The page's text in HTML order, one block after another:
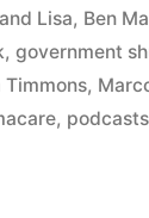
AND
LISA
#69:
Lisa, Ben
,government
Timmons,
, podcasts